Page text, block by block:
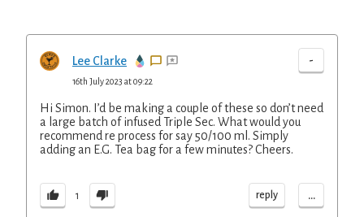
Lee Clarke -
16th July 2023 at 09:22
Hi Simon. I’d be making a couple of these so don’t need
a large batch of infused Triple Sec. What would you
recommend re process for say 50/100 ml. Simply
adding an E.G. Tea bag for a few minutes? Cheers.
1 reply ...